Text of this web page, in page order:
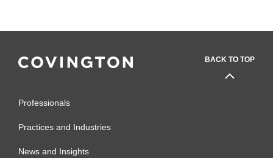
BACK TO TOP
Professionals
Practices and Industries
News and Insights